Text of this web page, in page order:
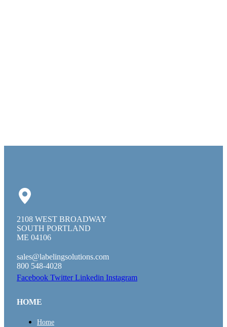
2108 WEST BROADWAY
SOUTH PORTLAND
ME 04106
sales@labelingsolutions.com
800 548-4028
Facebook Twitter Linkedin Instagram
HOME
Home